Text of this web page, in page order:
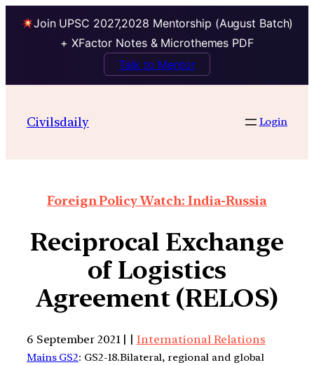
Join UPSC 2027,2028 Mentorship (August Batch)
+ XFactor Notes & Microthemes PDF
Talk to Mentor
Civilsdaily Login
Foreign Policy Watch: India-Russia
Reciprocal Exchange
of Logistics
Agreement (RELOS)
6 September 2021 | | International Relations
Mains GS2: GS2-18.Bilateral, regional and global